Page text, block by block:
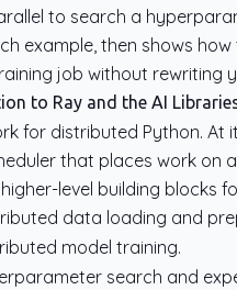
to search a
example, then shows
job without rewriting
to Ray and the AI
for distributed Python.
that places work on
level building blocks
data loading and
model training.
search and